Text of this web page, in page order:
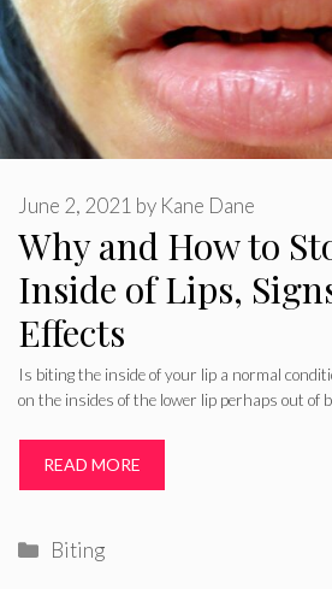
Why and How to
Inside of Lips,
Effects
June 2, 2021 by Kane Dane
Is biting the inside of your lip a normal
on the insides of the lower lip perhaps out of
READ MORE
Categories
Biting